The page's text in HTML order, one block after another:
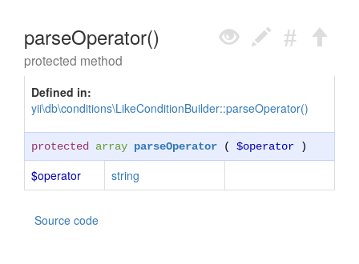
parseOperator()
protected method
Defined in:
yii\db\conditions\LikeConditionBuilder::parseOperator()
protected array parseOperator ( $operator )
$operator string
Source code